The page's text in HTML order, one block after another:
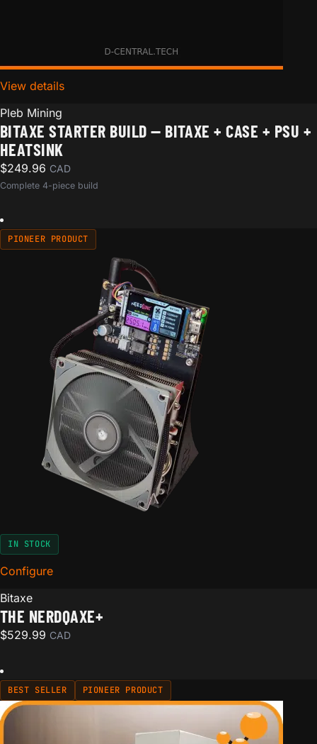
View detailsfor Bitaxe Starter Build — Bitaxe + Case + PSU +
Pleb Mining
BITAXE STARTER BUILD — BITAXE + CASE + PSU +
HEATSINK
$249.96 CAD
Complete 4-piece build
PIONEER PRODUCT
IN STOCK
Configurefor The NerdQaxe+
Bitaxe
THE NERDQAXE+
$529.99 CAD
BEST SELLER PIONEER PRODUCT